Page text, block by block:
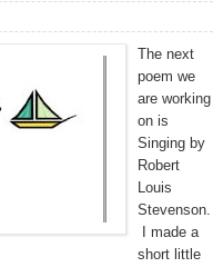
The next
poem we
are working
on is
Singing by
Robert
Louis
Stevenson.
I made a
short little